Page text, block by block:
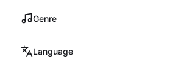
Genre
Language